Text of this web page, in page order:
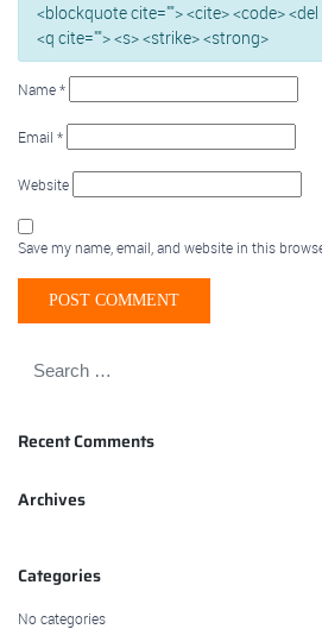
<blockquote cite=""> <cite> <code>
<q cite=""> <s> <strike> <strong>
Name*
Email *
Website
Save my name, email, and website in this
Recent Comments
Archives
Categories
No categories